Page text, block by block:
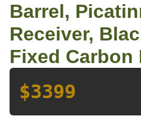
Barrel,
Receiver,
Fixed Carbon
$3399